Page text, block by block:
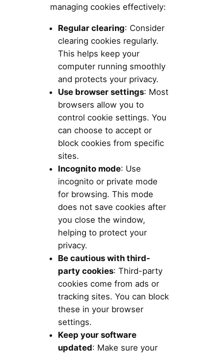
managing cookies effectively:
Regular clearing: Consider
clearing cookies regularly.
This helps keep your
computer running smoothly
and protects your privacy.
Use browser settings: Most
browsers allow you to
control cookie settings. You
can choose to accept or
block cookies from specific
sites.
Incognito mode: Use
incognito or private mode
for browsing. This mode
does not save cookies after
you close the window,
helping to protect your
privacy.
Be cautious with third-
party cookies: Third-party
cookies come from ads or
tracking sites. You can block
these in your browser
settings.
Keep your software
updated: Make sure your